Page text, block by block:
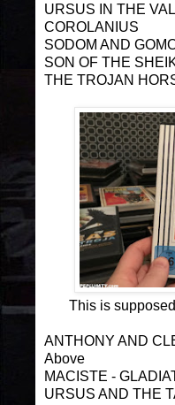
URSUS IN THE
COROLANIUS
SODOM AND
SON OF THE
THE TROJAN
This is
ANTHONY AND
Above
MACISTE -
URSUS AND THE